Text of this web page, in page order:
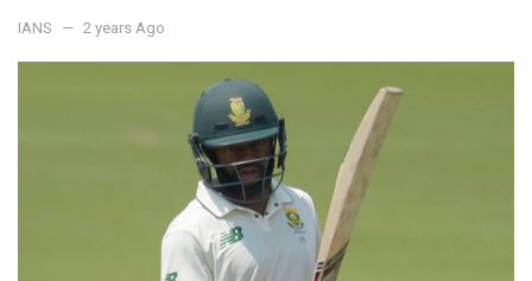
IANS 2 years Ago